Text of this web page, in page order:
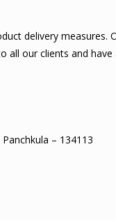
delivery measures.
all our clients and
– 134113